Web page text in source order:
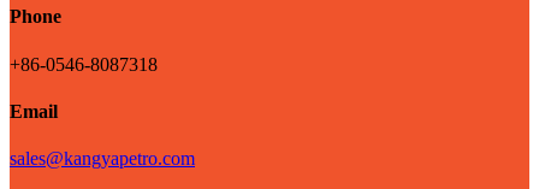
Phone
+86-0546-8087318
Email
sales@kangyapetro.com